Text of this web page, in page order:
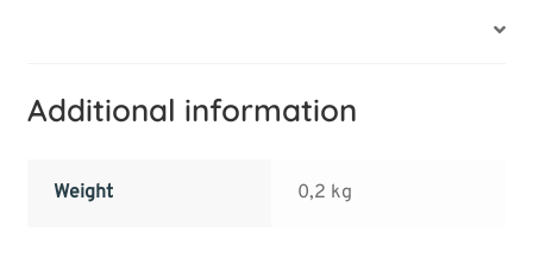
Additional information
Weight 0,2 kg